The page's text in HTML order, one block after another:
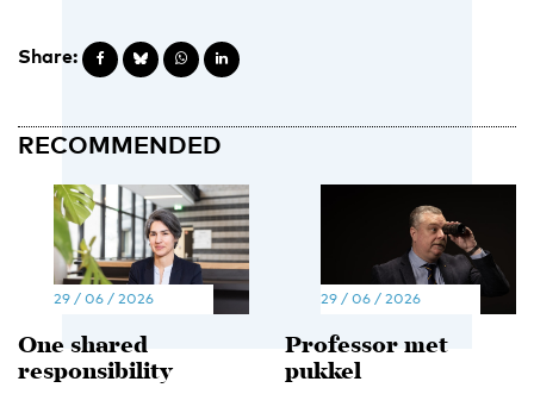
Share:
RECOMMENDED
29 / 06 / 2026
One shared
responsibility
29 / 06 / 2026
Professor met
pukkel